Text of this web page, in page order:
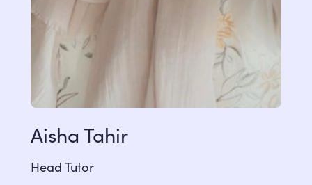
Aisha Tahir
Head Tutor